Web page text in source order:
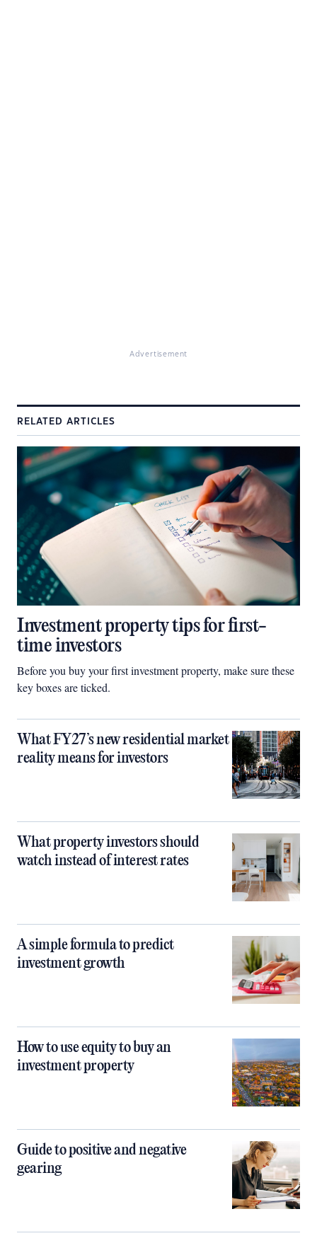
Advertisement
RELATED ARTICLES
Investment property tips for first-
time investors
Before you buy your first investment property, make sure these
key boxes are ticked.
What FY27’s new residential market
reality means for investors
What property investors should
watch instead of interest rates
A simple formula to predict
investment growth
How to use equity to buy an
investment property
Guide to positive and negative
gearing